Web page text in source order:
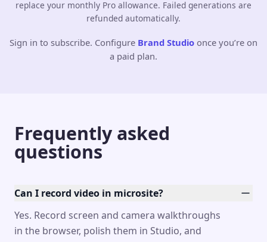
replace your monthly Pro allowance. Failed generations are
refunded automatically.
Sign in to subscribe. Configure Brand Studio once you’re on
a paid plan.
Frequently asked
questions
Can I record video in microsite?
Yes. Record screen and camera walkthroughs
in the browser, polish them in Studio, and